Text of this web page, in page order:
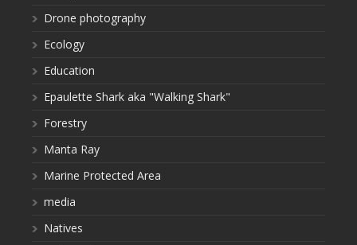
Drone photography
Ecology
Education
Epaulette Shark aka "Walking Shark"
Forestry
Manta Ray
Marine Protected Area
media
Natives